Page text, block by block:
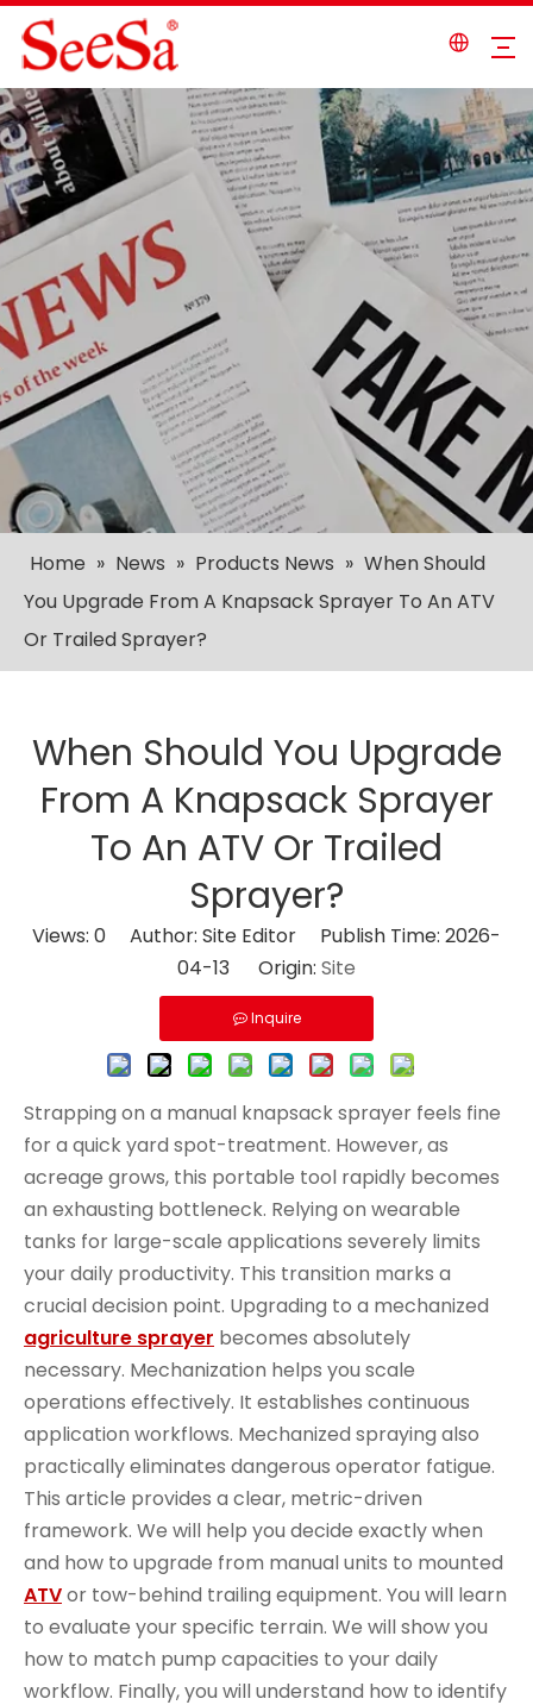
Home » News » Products News » When Should
You Upgrade From A Knapsack Sprayer To An ATV
Or Trailed Sprayer?
When Should You Upgrade
From A Knapsack Sprayer
To An ATV Or Trailed
Sprayer?
Views: 0 Author: Site Editor Publish Time: 2026-
04-13 Origin: Site
Inquire
Strapping on a manual knapsack sprayer feels fine
for a quick yard spot-treatment. However, as
acreage grows, this portable tool rapidly becomes
an exhausting bottleneck. Relying on wearable
tanks for large-scale applications severely limits
your daily productivity. This transition marks a
crucial decision point. Upgrading to a mechanized
agriculture sprayer becomes absolutely
necessary. Mechanization helps you scale
operations effectively. It establishes continuous
application workflows. Mechanized spraying also
practically eliminates dangerous operator fatigue.
This article provides a clear, metric-driven
framework. We will help you decide exactly when
and how to upgrade from manual units to mounted
ATVor tow-behind trailing equipment. You will learn
to evaluate your specific terrain. We will show you
how to match pump capacities to your daily
workflow. Finally, you will understand how to identify